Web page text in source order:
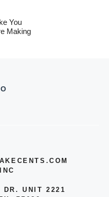
You
Making
DR. UNIT 2221